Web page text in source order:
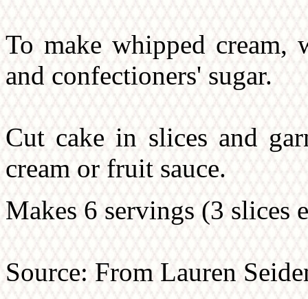
To make whipped cream,
and confectioners' sugar.
Cut cake in slices and
cream or fruit sauce.
Makes 6 servings (3 slices
Source: From Lauren